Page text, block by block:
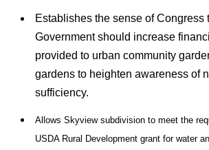
Establishes the sense of Congress
Government should increase
provided to urban community
gardens to heighten awareness of
sufficiency.
Allows Skyview subdivision to meet the
USDA Rural Development grant for water